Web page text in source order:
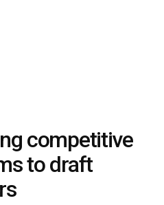
competitive
to draft